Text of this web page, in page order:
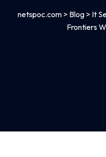
netspoc.com > Blog > It
Frontiers